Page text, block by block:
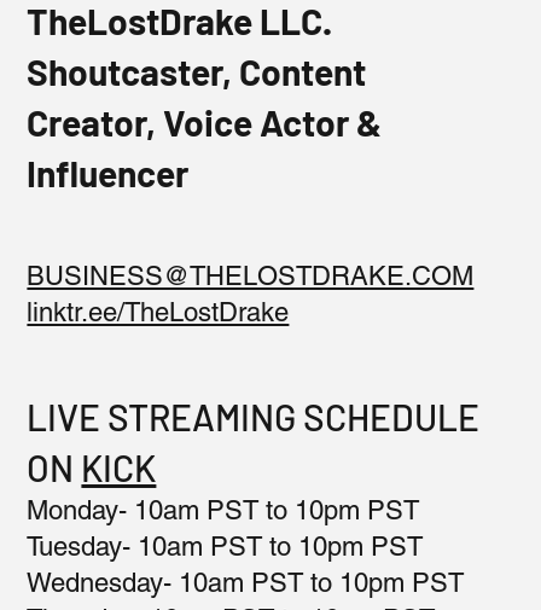
TheLostDrake LLC.
Shoutcaster, Content
Creator, Voice Actor &
Influencer
BUSINESS@THELOSTDRAKE.COM
linktr.ee/TheLostDrake
LIVE STREAMING SCHEDULE
ON KICK
Monday- 10am PST to 10pm PST
Tuesday- 10am PST to 10pm PST
Wednesday- 10am PST to 10pm PST